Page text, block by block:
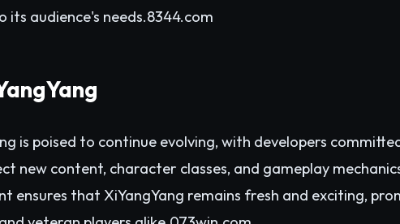
its audience's needs.8344.com
is poised to continue evolving, with developers
new content, character classes, and gameplay
ensures that XiYangYang remains fresh and exciting,